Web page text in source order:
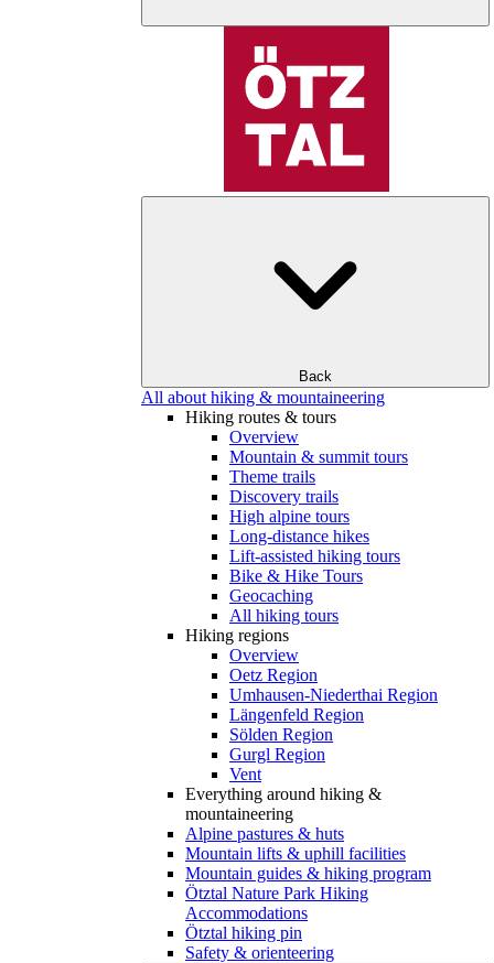
Back
All about hiking & mountaineering
Hiking routes & tours
Overview
Mountain & summit tours
Theme trails
Discovery trails
High alpine tours
Long-distance hikes
Lift-assisted hiking tours
Bike & Hike Tours
Geocaching
All hiking tours
Hiking regions
Overview
Oetz Region
Umhausen-Niederthai Region
Längenfeld Region
Sölden Region
Gurgl Region
Vent
Everything around hiking &
mountaineering
Alpine pastures & huts
Mountain lifts & uphill facilities
Mountain guides & hiking program
Ötztal Nature Park Hiking
Accommodations
Ötztal hiking pin
Safety & orienteering